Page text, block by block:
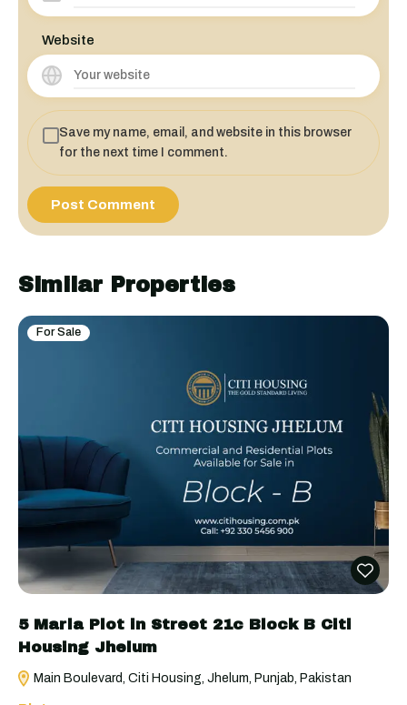
Website
Save my name, email, and website in this browser
for the next time I comment.
Similar Properties
For Sale
5 Marla Plot in Street 21c Block B Citi
Housing Jhelum
Main Boulevard, Citi Housing, Jhelum, Punjab, Pakistan